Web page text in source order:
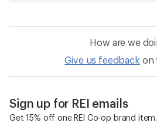
How are we
Give us feedback on
Sign up for REI emails
Get 15% off one REI Co-op brand item.